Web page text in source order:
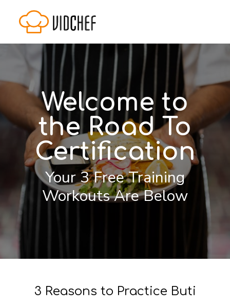
Welcome to
the Road To
Certification
Your 3 Free Training
Workouts Are Below
3 Reasons to Practice Buti